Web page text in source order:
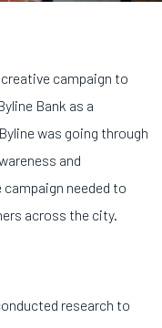
campaign to
Bank as a
was going through
and
needed to
across the city.
research to